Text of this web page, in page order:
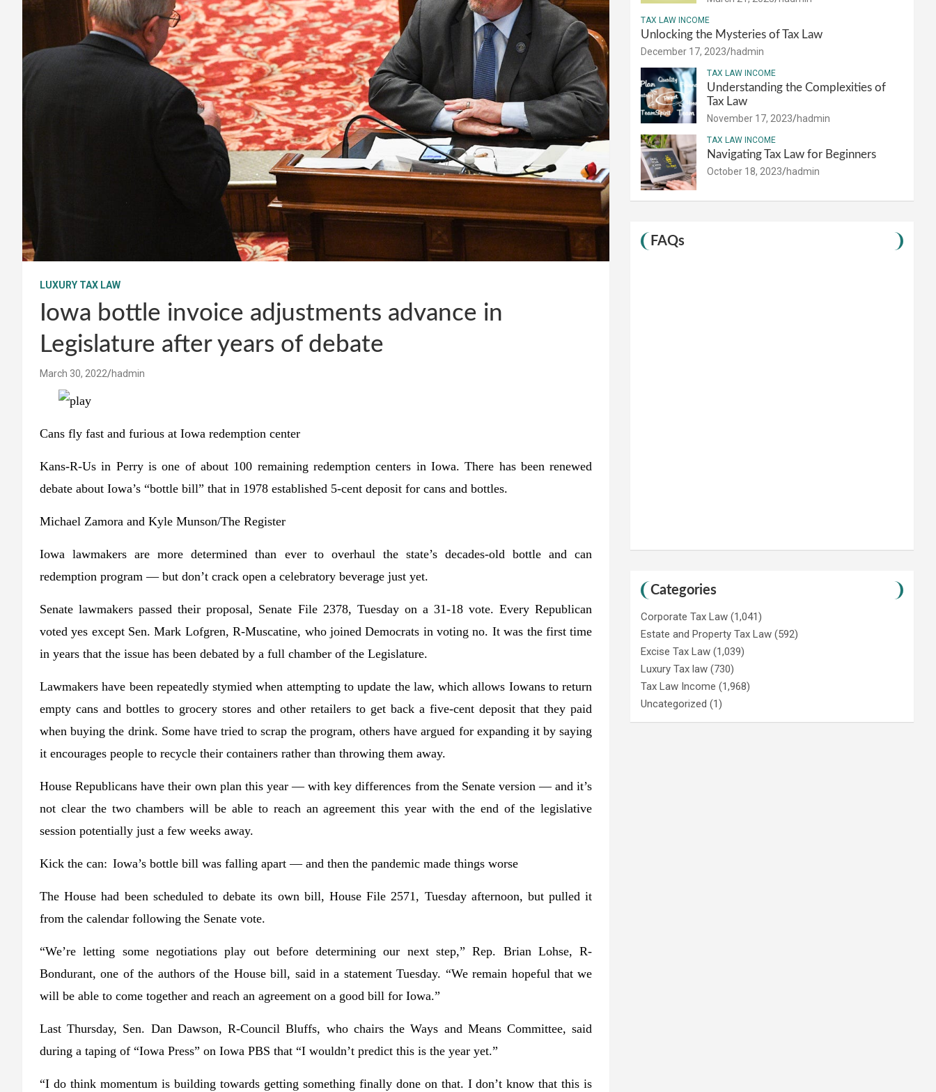
LUXURY TAX LAW
Iowa bottle invoice adjustments advance in
Legislature after years of debate
March 30, 2022 hadmin
Cans fly fast and furious at Iowa redemption center
Kans-R-Us in Perry is one of about 100 remaining redemption centers in Iowa. There has been renewed
debate about Iowa’s “bottle bill” that in 1978 established 5-cent deposit for cans and bottles.
Michael Zamora and Kyle Munson/The Register
Iowa lawmakers are more determined than ever to overhaul the state’s decades-old bottle and can
redemption program — but don’t crack open a celebratory beverage just yet.
Senate lawmakers passed their proposal, Senate File 2378, Tuesday on a 31-18 vote. Every Republican
voted yes except Sen. Mark Lofgren, R-Muscatine, who joined Democrats in voting no. It was the first time
in years that the issue has been debated by a full chamber of the Legislature.
Lawmakers have been repeatedly stymied when attempting to update the law, which allows Iowans to return
empty cans and bottles to grocery stores and other retailers to get back a five-cent deposit that they paid
when buying the drink. Some have tried to scrap the program, others have argued for expanding it by saying
it encourages people to recycle their containers rather than throwing them away.
House Republicans have their own plan this year — with key differences from the Senate version — and it’s
not clear the two chambers will be able to reach an agreement this year with the end of the legislative
session potentially just a few weeks away.
Kick the can: Iowa’s bottle bill was falling apart — and then the pandemic made things worse
The House had been scheduled to debate its own bill, House File 2571, Tuesday afternoon, but pulled it
from the calendar following the Senate vote.
“We’re letting some negotiations play out before determining our next step,” Rep. Brian Lohse, R-
Bondurant, one of the authors of the House bill, said in a statement Tuesday. “We remain hopeful that we
will be able to come together and reach an agreement on a good bill for Iowa.”
Last Thursday, Sen. Dan Dawson, R-Council Bluffs, who chairs the Ways and Means Committee, said
during a taping of “Iowa Press” on Iowa PBS that “I wouldn’t predict this is the year yet.”
“I do think momentum is building towards getting something finally done on that. I don’t know that this is
TAX LAW INCOME
Unlocking the Mysteries of Tax Law
December 17, 2023 hadmin
TAX LAW INCOME
Understanding the Complexities of
Tax Law
November 17, 2023 hadmin
TAX LAW INCOME
Navigating Tax Law for Beginners
October 18, 2023 hadmin
FAQs
Categories
Corporate Tax Law (1,041)
Estate and Property Tax Law (592)
Excise Tax Law (1,039)
Luxury Tax law (730)
Tax Law Income (1,968)
Uncategorized (1)